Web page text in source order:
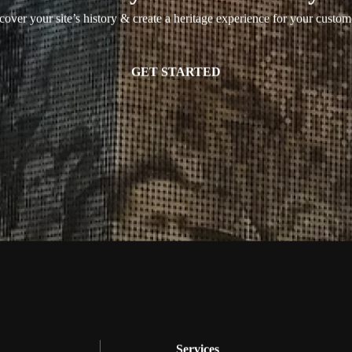
your site’s history & create a heritage experience for your
GET STARTED